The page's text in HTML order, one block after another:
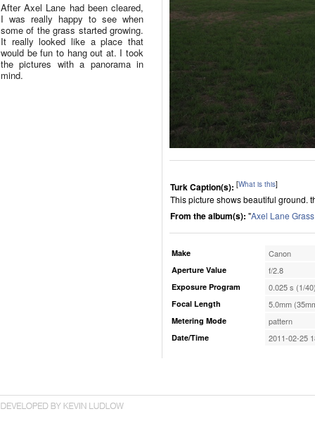
After Axel Lane had been cleared,
I was really happy to see when
some of the grass started growing.
It really looked like a place that
would be fun to hang out at. I took
the pictures with a panorama in
mind.
Turk Caption(s): [What is this]
This picture shows beautiful ground.
From the album(s): "Axel Lane
Make Canon
Aperture Value f/2.8
Exposure Program 0.025 s (1/
Focal Length 5.0mm
Metering Mode pattern
Date/Time 2011-02-25